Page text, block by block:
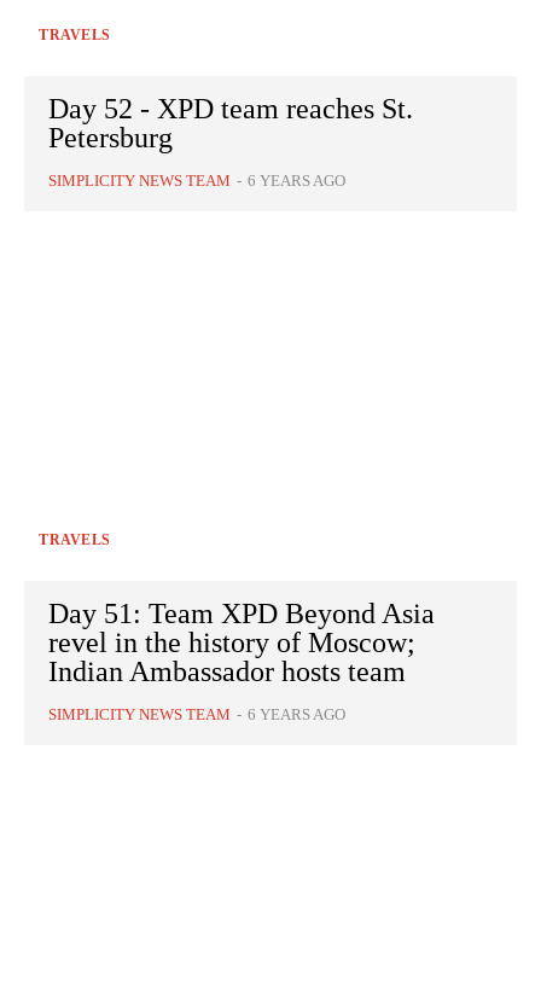
TRAVELS
Day 52 - XPD team reaches St.
Petersburg
SIMPLICITY NEWS TEAM - 6 YEARS AGO
TRAVELS
Day 51: Team XPD Beyond Asia
revel in the history of Moscow;
Indian Ambassador hosts team
SIMPLICITY NEWS TEAM - 6 YEARS AGO